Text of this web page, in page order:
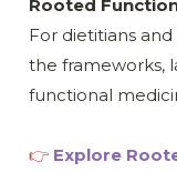
Rooted
For dietitians
the frameworks,
functional
👉 Explore